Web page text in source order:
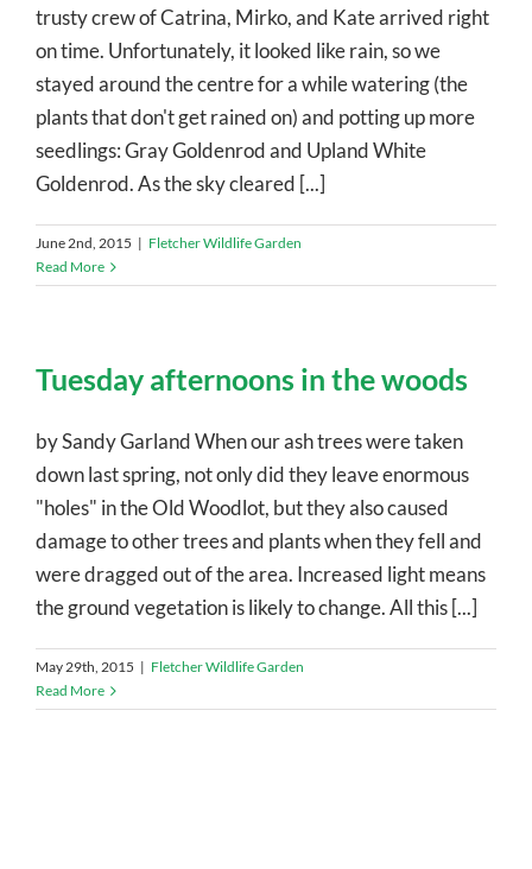
trusty crew of Catrina, Mirko, and Kate arrived right
on time. Unfortunately, it looked like rain, so we
stayed around the centre for a while watering (the
plants that don't get rained on) and potting up more
seedlings: Gray Goldenrod and Upland White
Goldenrod. As the sky cleared [...]
June 2nd, 2015 | Fletcher Wildlife Garden
Read More
Tuesday afternoons in the woods
by Sandy Garland When our ash trees were taken
down last spring, not only did they leave enormous
"holes" in the Old Woodlot, but they also caused
damage to other trees and plants when they fell and
were dragged out of the area. Increased light means
the ground vegetation is likely to change. All this [...]
May 29th, 2015 | Fletcher Wildlife Garden
Read More